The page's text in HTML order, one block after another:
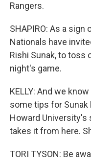
Rangers.
SHAPIRO: As a
Nationals have
Rishi Sunak, to
night's game.
KELLY: And we
some tips for
Howard University's
takes it from here.
TORI TYSON: Be